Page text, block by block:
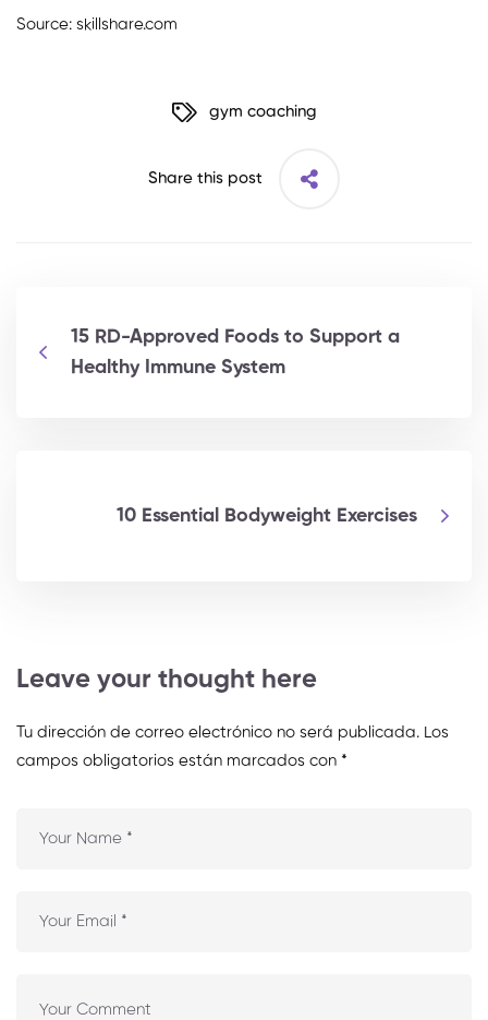
Source: skillshare.com
gym coaching
Share this post
15 RD-Approved Foods to Support a
Healthy Immune System
10 Essential Bodyweight Exercises
Leave your thought here
Tu dirección de correo electrónico no será publicada.
Los
campos obligatorios están marcados con *